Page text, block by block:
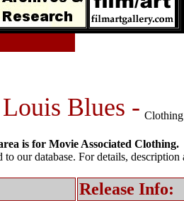
Blues - Clothing
is for Movie Associated Clothing.
our database. For details, description
Release Info: